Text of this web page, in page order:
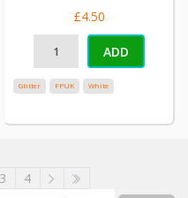
£4.50
ADD
Glitter FPUK White
3 4